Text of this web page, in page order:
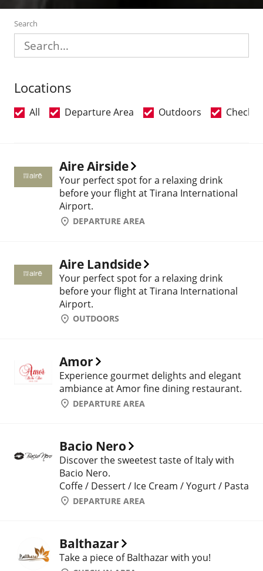
Search
Locations
All Departure Area Outdoors Check-
Aire Airside
Your perfect spot for a relaxing drink
before your flight at Tirana International
Airport.
DEPARTURE AREA
Aire Landside
Your perfect spot for a relaxing drink
before your flight at Tirana International
Airport.
OUTDOORS
Amor
Experience gourmet delights and elegant
ambiance at Amor fine dining restaurant.
DEPARTURE AREA
Bacio Nero
Discover the sweetest taste of Italy with
Bacio Nero.
Coffe / Dessert / Ice Cream / Yogurt / Pasta
DEPARTURE AREA
Balthazar
Take a piece of Balthazar with you!